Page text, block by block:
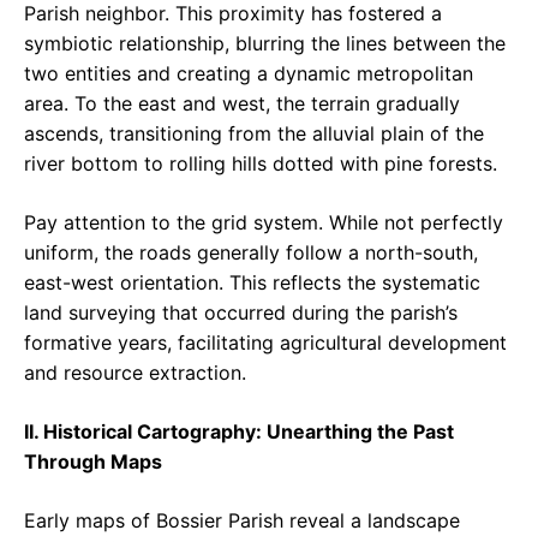
Parish neighbor. This proximity has fostered a
symbiotic relationship, blurring the lines between the
two entities and creating a dynamic metropolitan
area. To the east and west, the terrain gradually
ascends, transitioning from the alluvial plain of the
river bottom to rolling hills dotted with pine forests.
Pay attention to the grid system. While not perfectly
uniform, the roads generally follow a north-south,
east-west orientation. This reflects the systematic
land surveying that occurred during the parish’s
formative years, facilitating agricultural development
and resource extraction.
II. Historical Cartography: Unearthing the Past
Through Maps
Early maps of Bossier Parish reveal a landscape